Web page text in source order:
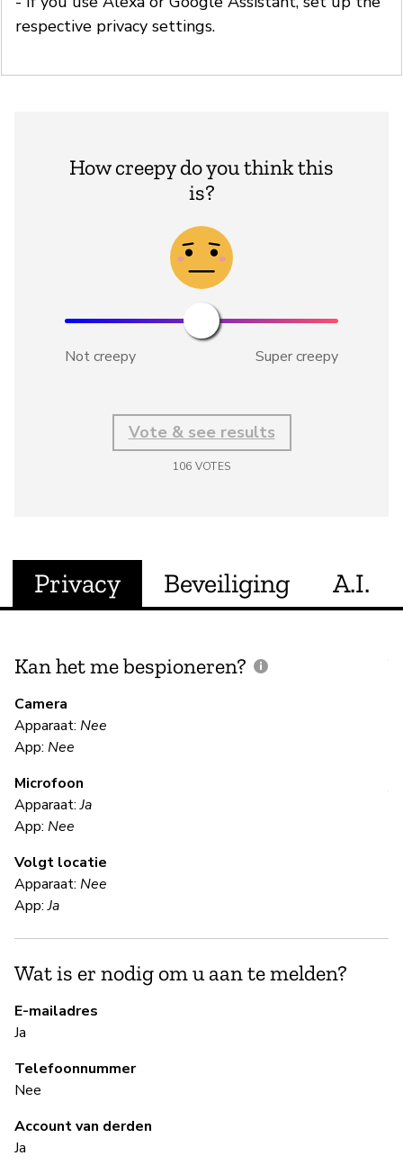
respective privacy settings.
How creepy do you think this
is?
Not creepy Super creepy
Vote & see results
106 VOTES
Privacy Beveiliging A.I.
Kan het me bespioneren?
Camera
Apparaat: Nee
App: Nee
Microfoon
Apparaat:Ja
App: Nee
Volgt locatie
Apparaat: Nee
App:Ja
Wat is er nodig om u aan te melden?
E-mailadres
Ja
Telefoonnummer
Nee
Account van derden
Ja